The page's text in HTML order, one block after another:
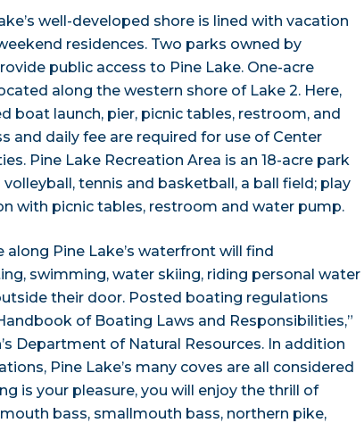
well-developed shore is lined with vacation
residences. Two parks owned by
public access to Pine Lake. One-acre
along the western shore of Lake 2. Here,
boat launch, pier, picnic tables, restroom, and
and daily fee are required for use of Center
Pine Lake Recreation Area is an 18-acre park
tennis and basketball, a ball field; play
with picnic tables, restroom and water pump.
Pine Lake’s waterfront will find
swimming, water skiing, riding personal water
their door. Posted boating regulations
of Boating Laws and Responsibilities,”
Department of Natural Resources. In addition
Pine Lake’s many coves are all considered
is your pleasure, you will enjoy the thrill of
bass, smallmouth bass, northern pike,